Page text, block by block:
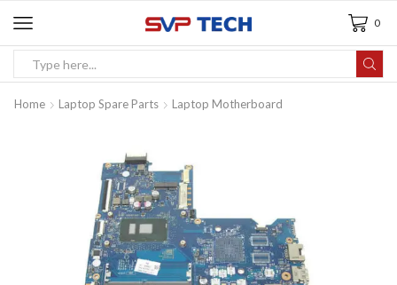
0
Home Laptop Spare Parts Laptop Motherboard